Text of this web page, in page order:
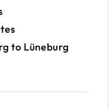
to Lüneburg